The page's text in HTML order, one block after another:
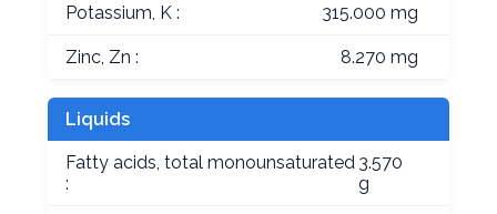
Potassium, K : 315.000 mg
Zinc, Zn : 8.270 mg
Liquids
Fatty acids, total monounsaturated
:
3.570
g